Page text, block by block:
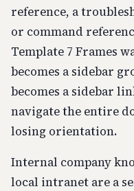
reference, a
or command
Template 7 Frames
becomes a sidebar
becomes a sidebar
navigate the entire
losing orientation.
Internal company
local intranet are a